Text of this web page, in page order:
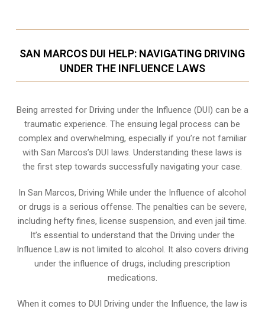
SAN MARCOS DUI HELP: NAVIGATING DRIVING
UNDER THE INFLUENCE LAWS
Being arrested for Driving under the Influence (DUI) can be a
traumatic experience. The ensuing legal process can be
complex and overwhelming, especially if you’re not familiar
with San Marcos’s DUI laws. Understanding these laws is
the first step towards successfully navigating your case.
In San Marcos, Driving While under the Influence of alcohol
or drugs is a serious offense. The penalties can be severe,
including hefty fines, license suspension, and even jail time.
It’s essential to understand that the Driving under the
Influence Law is not limited to alcohol. It also covers driving
under the influence of drugs, including prescription
medications.
When it comes to DUI Driving under the Influence, the law is